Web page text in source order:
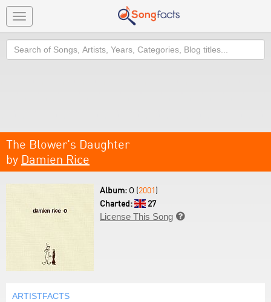
Toggle
navigation
Search
The Blower's Daughter
by Damien Rice
Album: O (2001)
Charted:
27
License This Song 
ARTISTFACTS